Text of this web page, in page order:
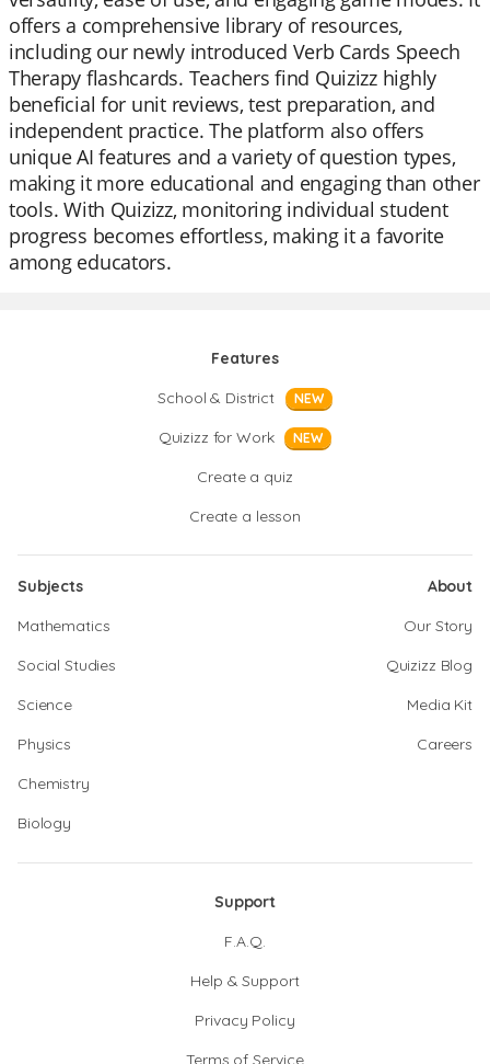
offers a comprehensive library of resources,
including our newly introduced Verb Cards Speech
Therapy flashcards. Teachers find Quizizz highly
beneficial for unit reviews, test preparation, and
independent practice. The platform also offers
unique AI features and a variety of question types,
making it more educational and engaging than other
tools. With Quizizz, monitoring individual student
progress becomes effortless, making it a favorite
among educators.
Features
School & District
NEW
Quizizz for Work NEW
Create a quiz
Create a lesson
Subjects
Mathematics
Social Studies
Science
Physics
Chemistry
Biology
About
Our Story
Quizizz Blog
Media Kit
Careers
Support
F.A.Q.
Help & Support
Privacy Policy
Terms of Service